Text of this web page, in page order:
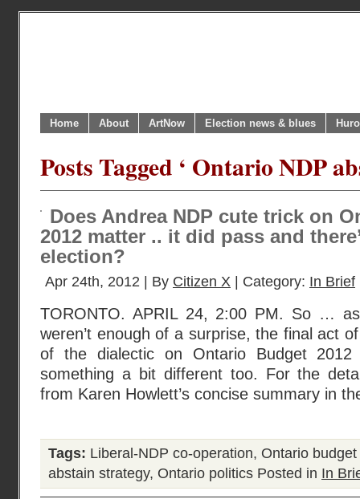
Home About ArtNow Election news & blues
Posts Tagged ‘ Ontario NDP
Does Andrea NDP cute trick on
2012 matter .. it did pass and
election?
Apr 24th, 2012 | By Citizen X | Category: In Brief
TORONTO. APRIL 24, 2:00 PM. So …
weren’t enough of a surprise, the final act
of the dialectic on Ontario Budget
something a bit different too. For the
from Karen Howlett’s concise summary in
Tags: Liberal-NDP co-operation, Ontario
abstain strategy, Ontario politics Posted in In